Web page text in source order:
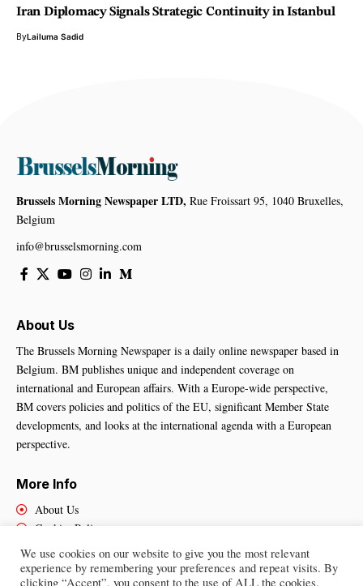
Iran Diplomacy Signals Strategic Continuity in Istanbul
ByLailuma Sadid
Brussels Morning Newspaper LTD, Rue Froissart 95, 1040 Bruxelles,
Belgium
info@brusselsmorning.com
About Us
The Brussels Morning Newspaper is a daily online newspaper based in
Belgium. BM publishes unique and independent coverage on
international and European affairs. With a Europe-wide perspective,
BM covers policies and politics of the EU, significant Member State
developments, and looks at the international agenda with a European
perspective.
More Info
About Us
Cookies Policy
Contact Us
We use cookies on our website to give you the most relevant
experience by remembering your preferences and repeat visits. By
clicking “Accept”, you consent to the use of ALL the cookies.